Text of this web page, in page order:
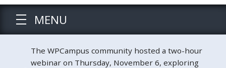
MENU
The WPCampus community hosted a two-hour
webinar on Thursday, November 6, exploring